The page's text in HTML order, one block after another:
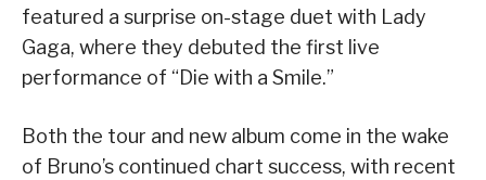
featured a surprise on-stage duet with Lady
Gaga, where they debuted the first live
performance of “Die with a Smile.”
Both the tour and new album come in the wake
of Bruno’s continued chart success, with recent